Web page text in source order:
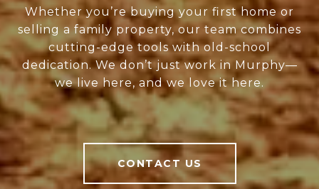
Whether you’re buying your first home or
selling a family property, our team combines
cutting-edge tools with old-school
dedication. We don’t just work in Murphy—
we live here, and we love it here.
CONTACT US